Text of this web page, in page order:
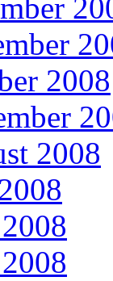
2008
2008